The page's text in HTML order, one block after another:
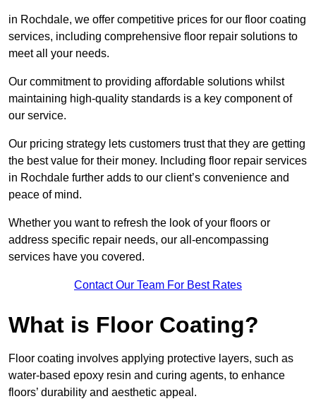
in Rochdale, we offer competitive prices for our floor coating
services, including comprehensive floor repair solutions to
meet all your needs.
Our commitment to providing affordable solutions whilst
maintaining high-quality standards is a key component of
our service.
Our pricing strategy lets customers trust that they are getting
the best value for their money. Including floor repair services
in Rochdale further adds to our client’s convenience and
peace of mind.
Whether you want to refresh the look of your floors or
address specific repair needs, our all-encompassing
services have you covered.
Contact Our Team For Best Rates
What is Floor Coating?
Floor coating involves applying protective layers, such as
water-based epoxy resin and curing agents, to enhance
floors’ durability and aesthetic appeal.